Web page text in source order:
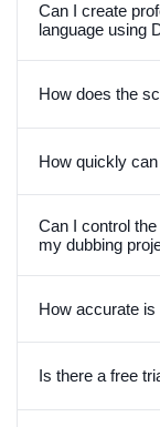
Can I create
language using
How does the
How quickly
Can I control
my dubbing
How accurate
Is there a free